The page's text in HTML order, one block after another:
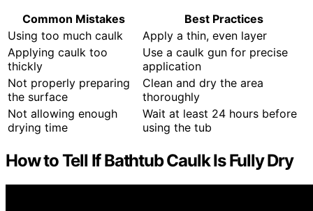
Common Mistakes
Best Practices
Using too much caulk
Apply a thin, even layer
Applying caulk too
thickly
Use a caulk gun for precise
application
Not properly preparing
the surface
Clean and dry the area
thoroughly
Not allowing enough
drying time
Wait at least 24 hours before
using the tub
How to Tell If Bathtub Caulk Is Fully Dry